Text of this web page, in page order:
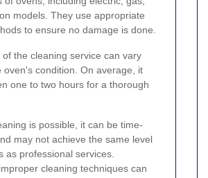
models. They use appropriate
to ensure no damage is done.
the cleaning service can vary
oven's condition. On average, it
one to two hours for a thorough
is possible, it can be time-
may not achieve the same level
as professional services.
cleaning techniques can